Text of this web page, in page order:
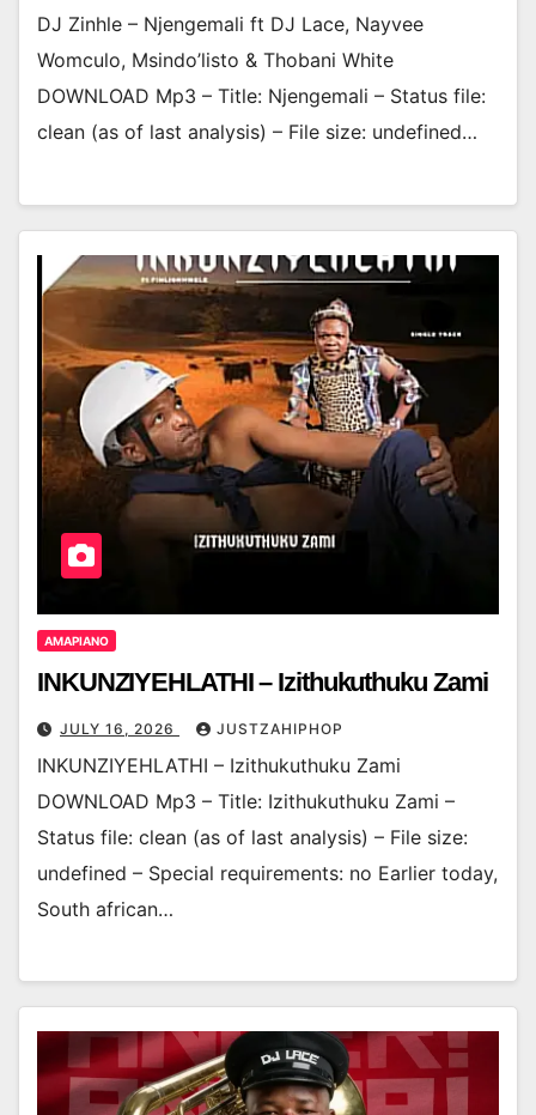
DJ Zinhle – Njengemali ft DJ Lace, Nayvee
Womculo, Msindo’listo & Thobani White
DOWNLOAD Mp3 – Title: Njengemali – Status file:
clean (as of last analysis) – File size: undefined…
AMAPIANO
INKUNZIYEHLATHI – Izithukuthuku Zami
JULY 16, 2026 JUSTZAHIPHOP
INKUNZIYEHLATHI – Izithukuthuku Zami
DOWNLOAD Mp3 – Title: Izithukuthuku Zami –
Status file: clean (as of last analysis) – File size:
undefined – Special requirements: no Earlier today,
South african…